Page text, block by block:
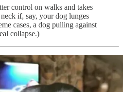
control on walks and takes
if, say, your dog lunges
cases, a dog pulling against
collapse.)